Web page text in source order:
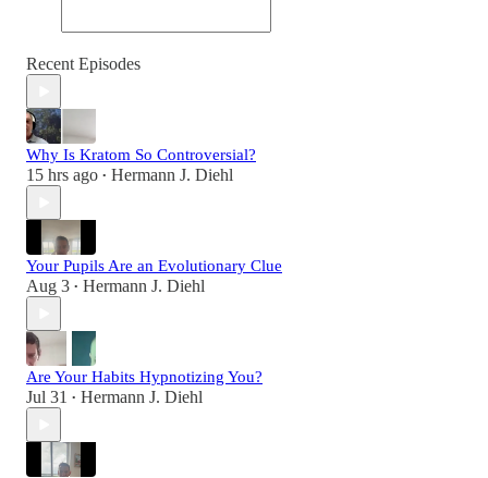
Recent Episodes
Why Is Kratom So Controversial?
15 hrs ago • Hermann J. Diehl
Your Pupils Are an Evolutionary Clue
Aug 3 • Hermann J. Diehl
Are Your Habits Hypnotizing You?
Jul 31 • Hermann J. Diehl